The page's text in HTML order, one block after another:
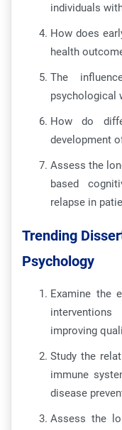
individuals
How does
health
The
psychological
How do
development
Assess the
based
relapse in
Trending
Psychology
Examine the
improving
Study the
immune
disease
Assess the